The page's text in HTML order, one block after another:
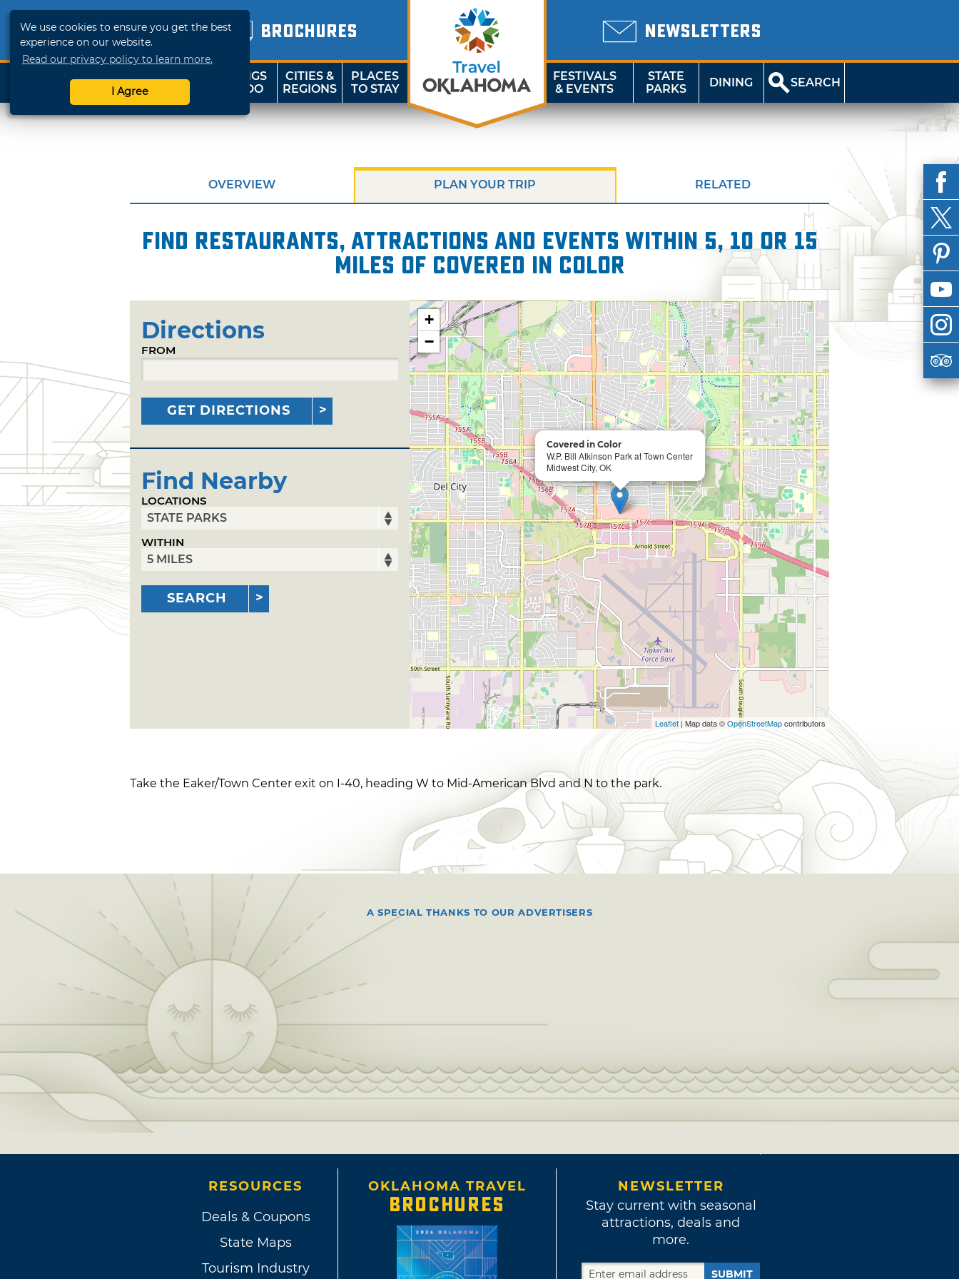
We use cookies to ensure you get the best
experience on our website.
Read our privacy policy to learn more.
I Agree
BROCHURES NEWSLETTERS
SHOP
TRAVELOK
THINGS
TO DO
CITIES &
REGIONS
PLACES
TO STAY
FESTIVALS
& EVENTS
STATE
PARKS
DINING SEARCH
OVERVIEW PLAN YOUR TRIP RELATED
Find restaurants, attractions and events within 5, 10 or 15
miles of Covered in Color
Directions
FROM
GET DIRECTIONS
Find Nearby
LOCATIONS
WITHIN
SEARCH
Covered in Color
W.P. Bill Atkinson Park at Town Center
Midwest City, OK
+
−
Leaflet | Map data ©OpenStreetMapcontributors
Take the Eaker/Town Center exit on I-40, heading W to Mid-American Blvd and N to the park.
A SPECIAL THANKS TO OUR ADVERTISERS
RESOURCES
Deals & Coupons
State Maps
Tourism Industry
OKLAHOMA TRAVEL
BROCHURES
NEWSLETTER
Stay current with seasonal
attractions, deals and
more.
SUBMIT